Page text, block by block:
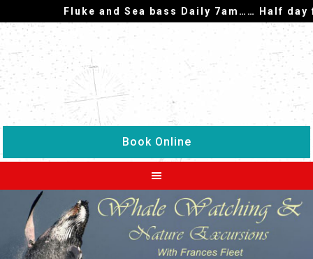
Fluke and Sea bass Daily 7am…… Half day
Book Online